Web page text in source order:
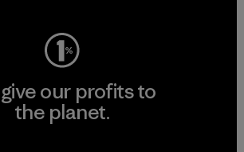
our profits to
the planet.